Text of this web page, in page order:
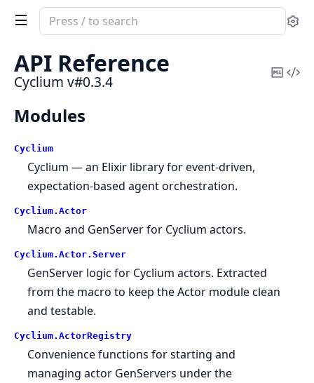
Search
documentation
of
Cyclium
API Reference
Cyclium v#0.3.4
Copy
Modules
Cyclium
Cyclium — an Elixir library for event-driven,
expectation-based agent orchestration.
Cyclium. Actor
Macro and GenServer for Cyclium actors.
Cyclium. Actor. Server
GenServer logic for Cyclium actors. Extracted
from the macro to keep the Actor module clean
and testable.
Cyclium. ActorRegistry
Convenience functions for starting and
managing actor GenServers under the